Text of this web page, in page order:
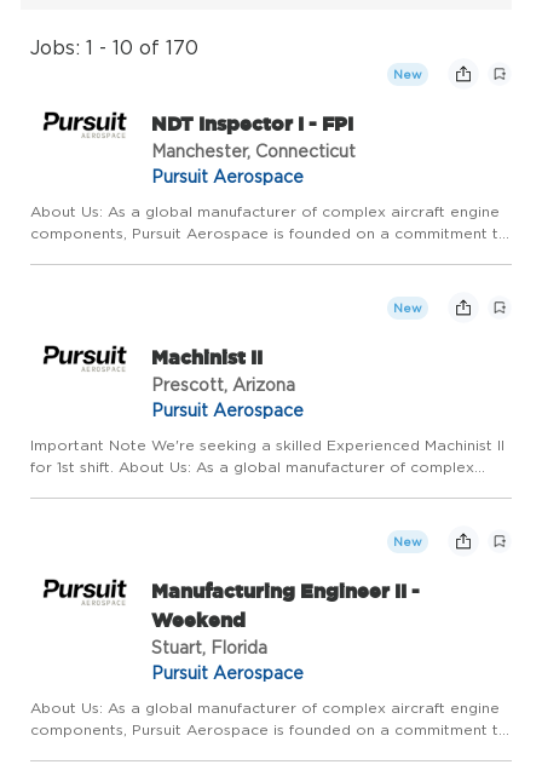
Jobs: 1 - 10 of 170
New
NDT Inspector I - FPI
Manchester, Connecticut
Pursuit Aerospace
About Us: As a global manufacturer of complex aircraft engine
components, Pursuit Aerospace is founded on a commitment to
New
Machinist II
Prescott, Arizona
Pursuit Aerospace
Important Note We're seeking a skilled Experienced Machinist II
for 1st shift. About Us: As a global manufacturer of complex
New
Manufacturing Engineer II -
Weekend
Stuart, Florida
Pursuit Aerospace
About Us: As a global manufacturer of complex aircraft engine
components, Pursuit Aerospace is founded on a commitment to